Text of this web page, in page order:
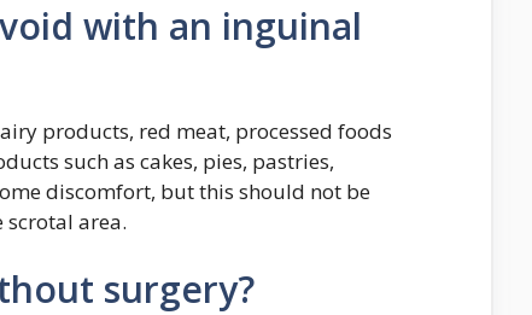
with an inguinal
products, red meat, processed foods
such as cakes, pies, pastries,
discomfort, but this should not be
scrotal area.
surgery?